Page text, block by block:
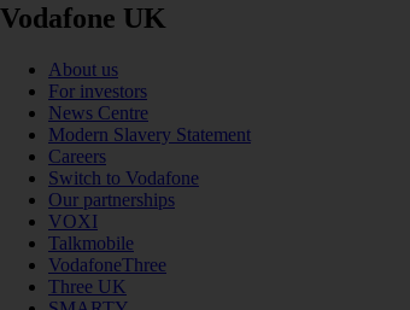
Vodafone UK
About us
For investors
News Centre
Modern Slavery Statement
Careers
Switch to Vodafone
Our partnerships
VOXI
Talkmobile
VodafoneThree
Three UK